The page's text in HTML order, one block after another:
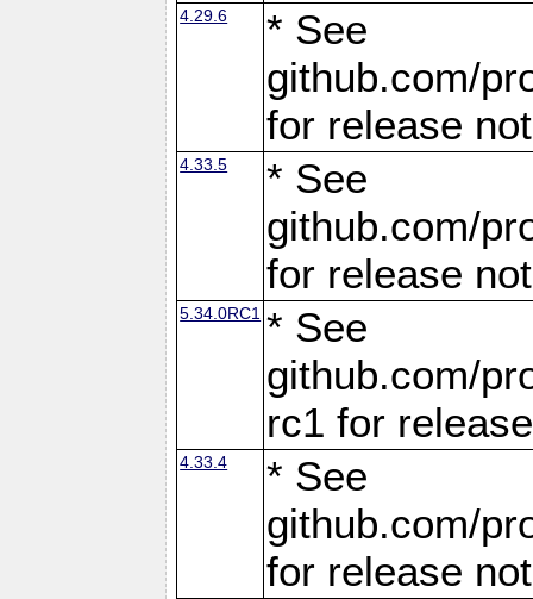
4.29.6
* See
github.com/
for release
4.33.5
* See
github.com/
for release
5.34.0RC1 * See
github.com/
rc1 for
4.33.4
* See
github.com/
for release